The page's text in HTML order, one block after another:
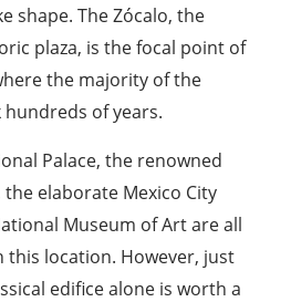
shape. The Zócalo, the
plaza, is the focal point of
the majority of the
of years.
Palace, the renowned
elaborate Mexico City
Museum of Art are all
this location. However, just
edifice alone is worth a